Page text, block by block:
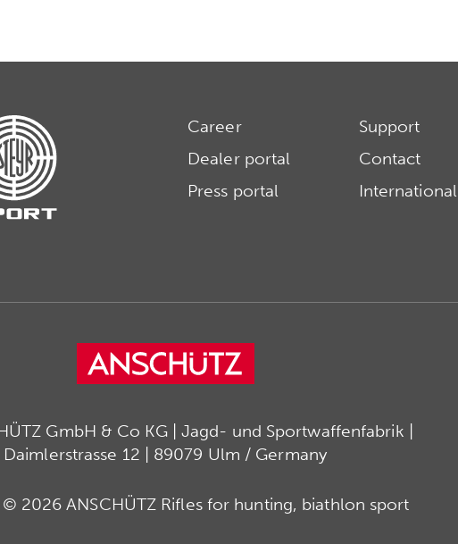
Career
Dealer portal
Press portal
Support
Contact
International
GmbH & Co KG | Jagd- und Sportwaffenfabrik |
Daimlerstrasse 12 | 89079 Ulm / Germany
2026 ANSCHÜTZ Rifles for hunting, biathlon sport